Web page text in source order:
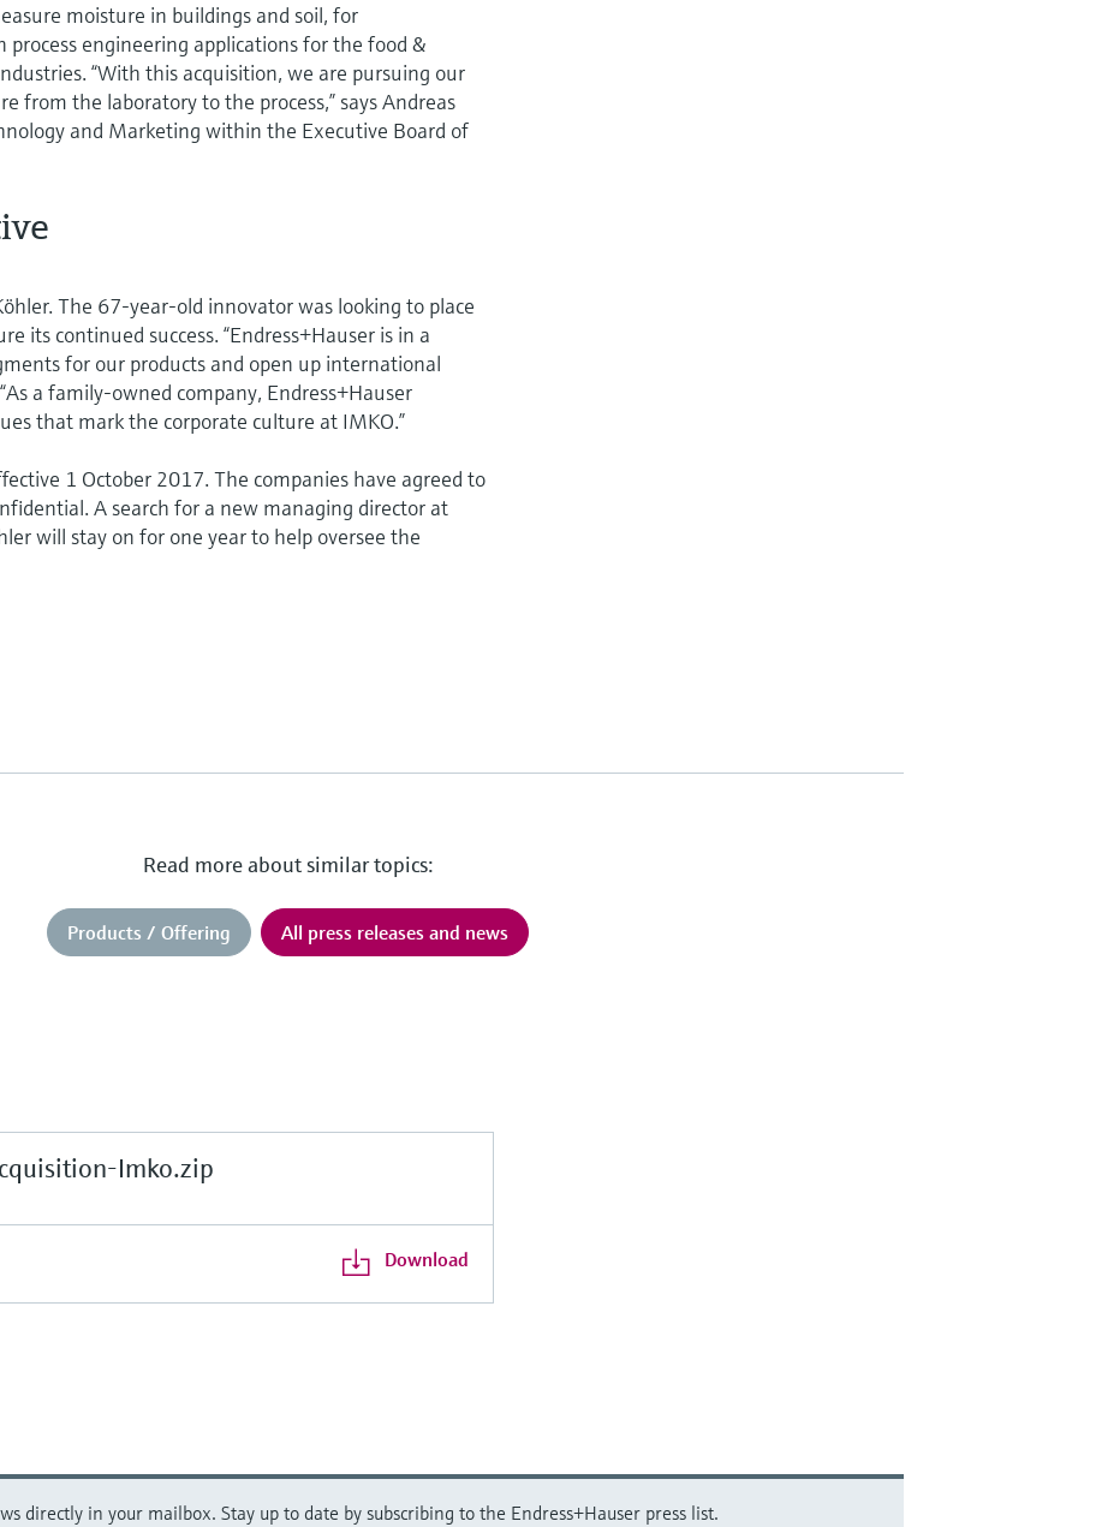
moisture in buildings and soil, for
engineering applications for the food &
“With this acquisition, we are pursuing our
from the laboratory to the process,” says Andreas
and Marketing within the Executive Board of
The 67-year-old innovator was looking to place
its continued success. “Endress+Hauser is in a
for our products and open up international
a family-owned company, Endress+Hauser
that mark the corporate culture at IMKO.”
1 October 2017. The companies have agreed to
A search for a new managing director at
will stay on for one year to help oversee the
Read more about similar topics:
Products / Offering All press releases and news
Imko.zip
Download
directly in your mailbox. Stay up to date by subscribing to the Endress+Hauser press list.